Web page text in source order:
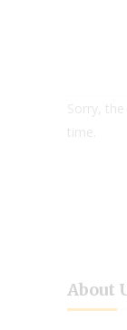
Sorry,
time.
About